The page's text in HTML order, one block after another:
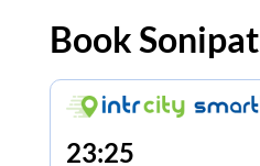
BookSonipat
23:25